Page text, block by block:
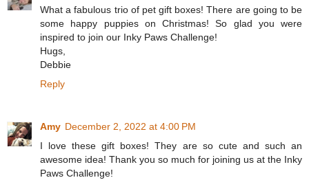
What a fabulous trio of pet gift boxes! There are going to be
some happy puppies on Christmas! So glad you were
inspired to join our Inky Paws Challenge!
Hugs,
Debbie
Reply
Amy December 2, 2022 at 4:00 PM
I love these gift boxes! They are so cute and such an
awesome idea! Thank you so much for joining us at the Inky
Paws Challenge!